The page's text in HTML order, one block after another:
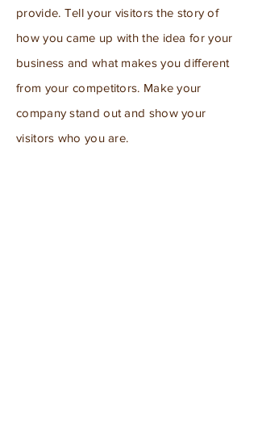
provide. Tell your visitors the story of
how you came up with the idea for your
business and what makes you different
from your competitors. Make your
company stand out and show your
visitors who you are.